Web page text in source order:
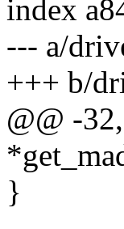
index
--- a/
+++ b/
@@ -
}